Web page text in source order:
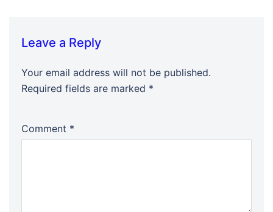
Leave a Reply
Your email address will not be published.
Required fields are marked *
Comment *